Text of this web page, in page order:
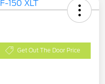
Get Out The Door Price